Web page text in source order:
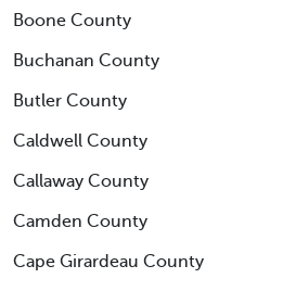
Boone County
Buchanan County
Butler County
Caldwell County
Callaway County
Camden County
Cape Girardeau County